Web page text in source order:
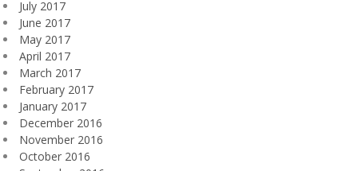
July 2017
June 2017
May 2017
April 2017
March 2017
February 2017
January 2017
December 2016
November 2016
October 2016